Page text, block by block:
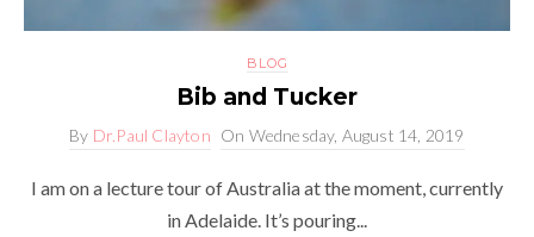
BLOG
Bib and Tucker
By Dr.Paul Clayton On Wednesday, August 14, 2019
I am on a lecture tour of Australia at the moment, currently
in Adelaide. It’s pouring...